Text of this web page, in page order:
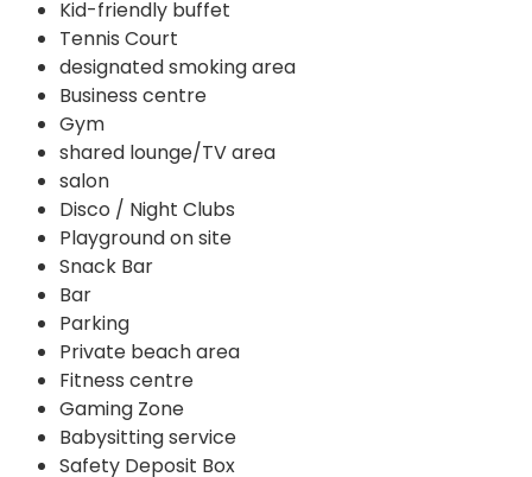
Kid-friendly buffet
Tennis Court
designated smoking area
Business centre
Gym
shared lounge/TV area
salon
Disco / Night Clubs
Playground on site
Snack Bar
Bar
Parking
Private beach area
Fitness centre
Gaming Zone
Babysitting service
Safety Deposit Box